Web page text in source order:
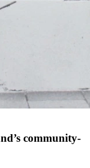
community-